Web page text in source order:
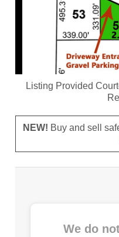
Listing Provided
NEW! Buy and sell
We do